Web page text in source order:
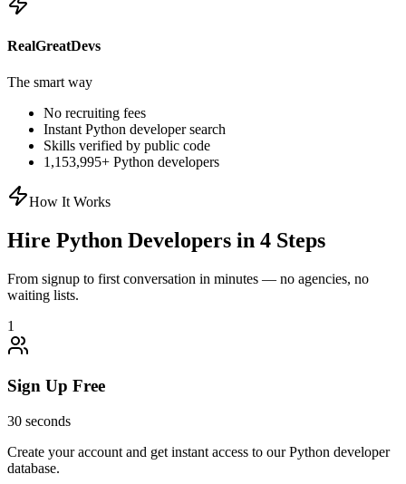
RealGreatDevs
The smart way
No recruiting fees
Instant Python developer search
Skills verified by public code
1,153,995+ Python developers
How It Works
Hire Python Developers in 4 Steps
From signup to first conversation in minutes — no agencies, no
waiting lists.
1
Sign Up Free
30 seconds
Create your account and get instant access to our Python developer
database.